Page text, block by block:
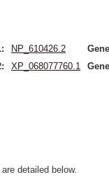
NP_610426.2
XP_068077760.1
detailed below.